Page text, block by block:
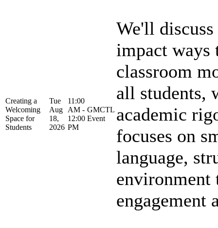
Creating a
Welcoming
Space for
Students
Tue
Aug
18,
2026
11:00
AM -
12:00
PM
GMCTL
Event
We'll
impact ways
classroom
all students,
academic
focuses on
language,
environment
engagement